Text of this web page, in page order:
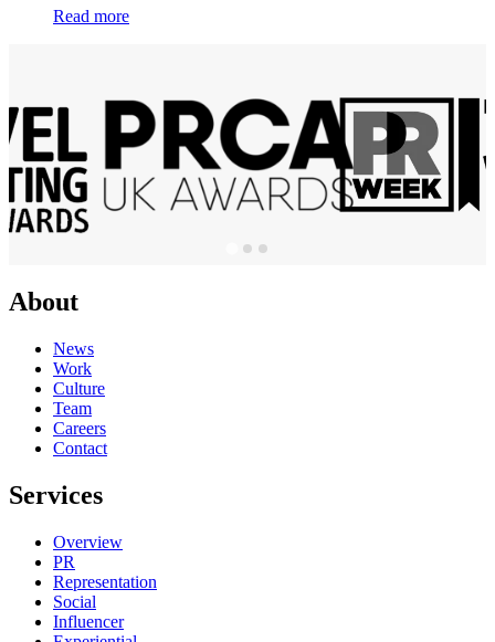
Read more
About
News
Work
Culture
Team
Careers
Contact
Services
Overview
PR
Representation
Social
Influencer